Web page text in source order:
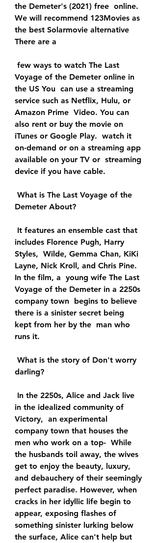
the Demeter's (2021) free  online.
We will recommend 123Movies as
the best Solarmovie alternative
There are a
Voyage of the Demeter online in
the US You  can use a streaming
service such as Netflix, Hulu, or
Amazon Prime  Video. You can
also rent or buy the movie on
iTunes or Google Play.  watch it
on-demand or on a streaming app
available on your TV or  streaming
device if you have cable.
Demeter About?
includes Florence Pugh, Harry
Styles,  Wilde, Gemma Chan, KiKi
Layne, Nick Kroll, and Chris Pine.
In the film, a  young wife The Last
Voyage of the Demeter in a 2250s
company town  begins to believe
there is a sinister secret being
kept from her by the  man who
runs it.
darling?
in the idealized community of
Victory,  an experimental
company town that houses the
men who work on a top-  While
the husbands toil away, the wives
get to enjoy the beauty, luxury,
and debauchery of their seemingly
perfect paradise. However, when
cracks in her idyllic life begin to
appear, exposing flashes of
something sinister lurking below
the surface, Alice can't help but